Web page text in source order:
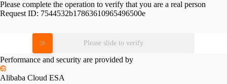
Please complete the operation to verify that you are a real person
Request ID: 7544532b17863610965496500e
Please slide to verify
Performance and security are provided by
Alibaba Cloud ESA